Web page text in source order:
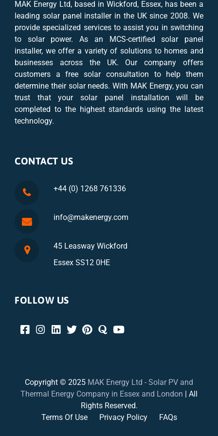
MAK Energy Ltd, based in Wickford, Essex, has been a
leading solar panel installer in the UK since 2008. We
provide specialized services to assist you in switching
to solar power. As an MCS-certified solar panel
installer, we offer a variety of solutions to homes and
businesses across the UK. Our company offers
customers a free solar consultation to help them
determine their solar needs. With MAK Energy, you can
trust that your solar panel installation will be
completed to the highest standards using the latest
technology.
CONTACT US
+44 (0) 1268 761336
info@makenergy.com
45 Leasway Wickford
Essex SS12 0HE
FOLLOW US
Copyright © 2025 MAK Energy Ltd - Solar PV and
Thermal Energy Company in Essex and London | All
Rights Reserved.
Terms Of Use
Privacy Policy FAQs